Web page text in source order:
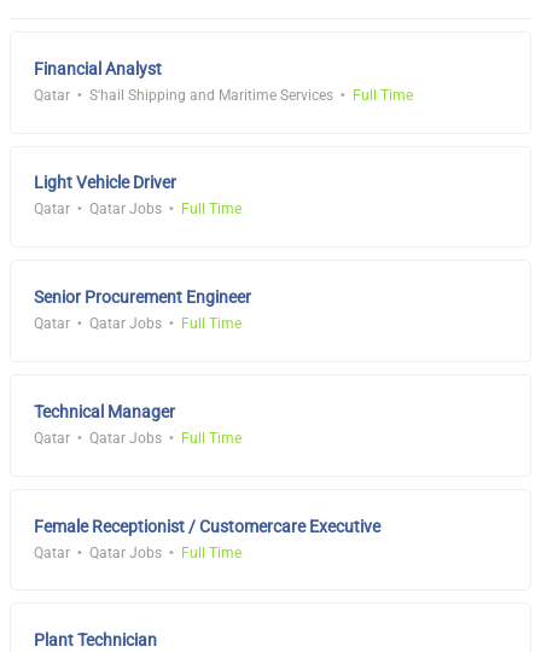
Financial Analyst
Qatar S'hail Shipping and Maritime Services Full Time
Light Vehicle Driver
Qatar Qatar Jobs Full Time
Senior Procurement Engineer
Qatar Qatar Jobs Full Time
Technical Manager
Qatar Qatar Jobs Full Time
Female Receptionist / Customercare Executive
Qatar Qatar Jobs Full Time
Plant Technician